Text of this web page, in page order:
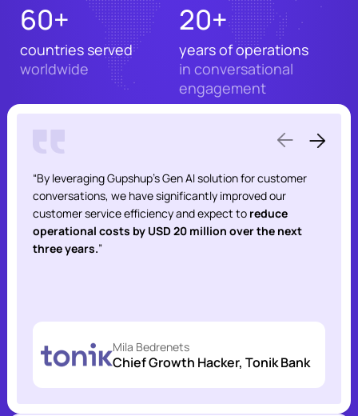
60+
countries served
worldwide
20+
years of operations
in conversational
engagement
“By leveraging Gupshup’s Gen AI solution for customer
conversations, we have significantly improved our
customer service efficiency and expect to reduce
operational costs by USD 20 million over the next
three years.”
Mila Bedrenets
Chief Growth Hacker, Tonik Bank